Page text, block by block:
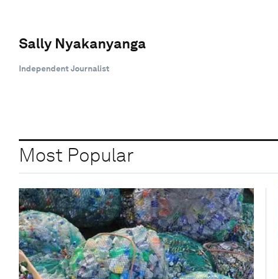
Sally Nyakanyanga
Independent Journalist
Most Popular